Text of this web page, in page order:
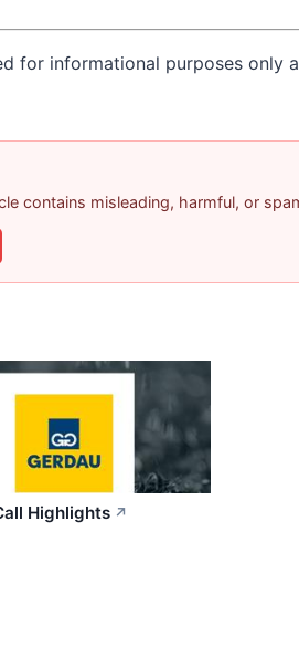
for informational purposes only
contains misleading, harmful, or
Highlights ↗